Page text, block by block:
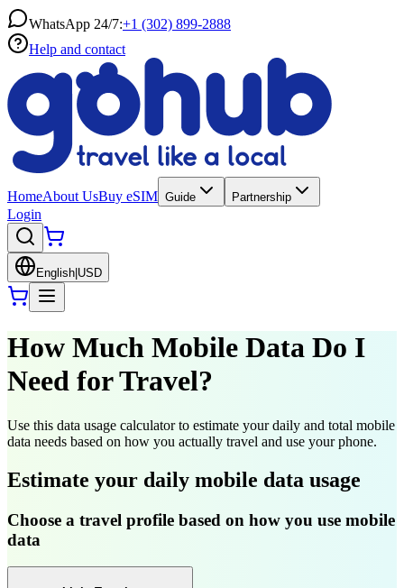
WhatsApp 24/7:+1 (302) 899-2888
Help and contact
HomeAbout UsBuy eSIM Guide Partnership
Login
English USD
How Much Mobile Data Do I
Need for Travel?
Use this data usage calculator to estimate your daily and total mobile
data needs based on how you actually travel and use your phone.
Estimate your daily mobile data usage
Choose a travel profile based on how you use mobile
data